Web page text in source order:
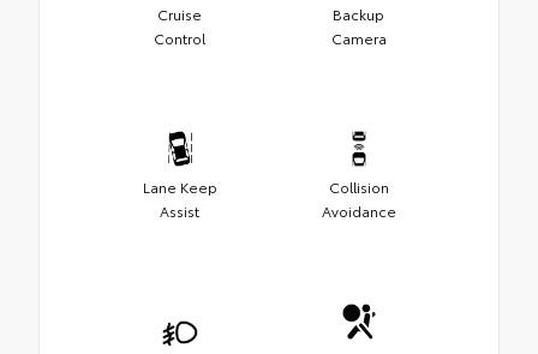
Cruise
Control
Backup
Camera
Lane Keep
Assist
Collision
Avoidance